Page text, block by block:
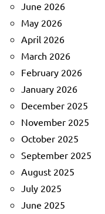
June 2026
May 2026
April 2026
March 2026
February 2026
January 2026
December 2025
November 2025
October 2025
September 2025
August 2025
July 2025
June 2025